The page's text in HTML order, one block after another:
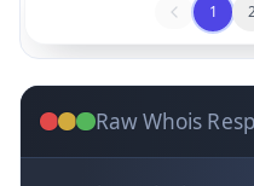
1
Raw Whois